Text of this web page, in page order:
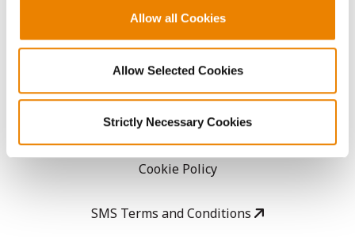
Allow all Cookies
Allow Selected Cookies
Strictly Necessary Cookies
Copyright
User Agreement
Privacy Policy
Cookie Policy
SMS Terms and Conditions